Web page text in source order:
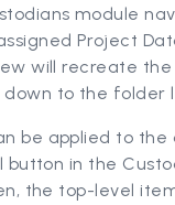
module
Project
will recreate
to the folder
be applied to the
button in the
the top-level